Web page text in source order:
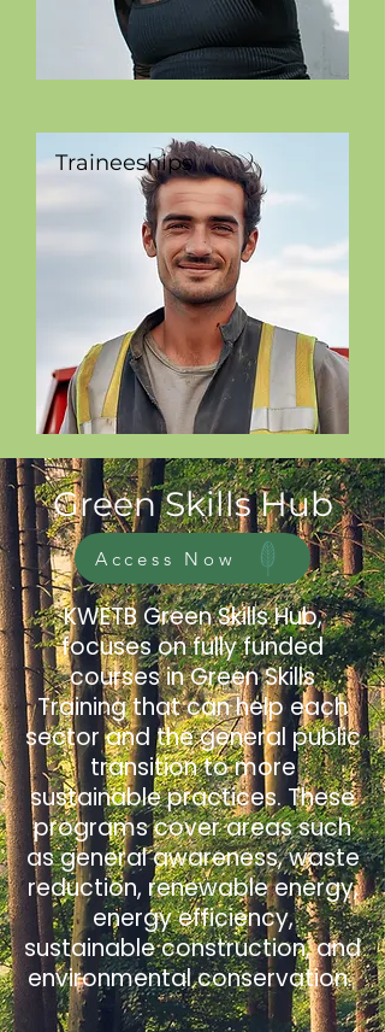
Traineeships
Green Skills Hub
Access Now
KWETB Green Skills Hub,
focuses on fully funded
courses in Green Skills
Training that can help each
sector and the general public
transition to more
sustainable practices. These
programs cover areas such
as general awareness, waste
reduction, renewable energy,
energy efficiency,
sustainable construction, and
environmental conservation.